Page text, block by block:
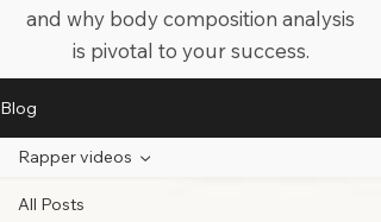
and why body composition analysis
is pivotal to your success.
Blog
All Posts
Rapper videos